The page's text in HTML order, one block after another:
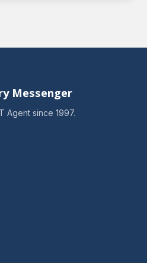
Messenger
Agent since 1997.